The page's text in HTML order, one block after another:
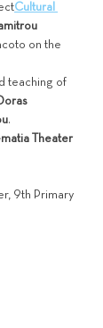
Cultural
on the
teaching of
.
Theater
9th Primary